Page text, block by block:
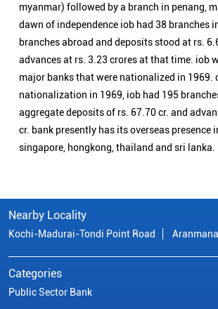
myanmar) followed by a branch in penang,
dawn of independence iob had 38 branches
branches abroad and deposits stood at rs.
advances at rs. 3.23 crores at that time. iob
major banks that were nationalized in 1969.
nationalization in 1969, iob had 195
aggregate deposits of rs. 67.70 cr. and
cr. bank presently has its overseas presence
singapore, hongkong, thailand and sri lanka.
Nearby Locality
Kochi-Madurai-Tondi Point Road
Categories
Public Sector Bank